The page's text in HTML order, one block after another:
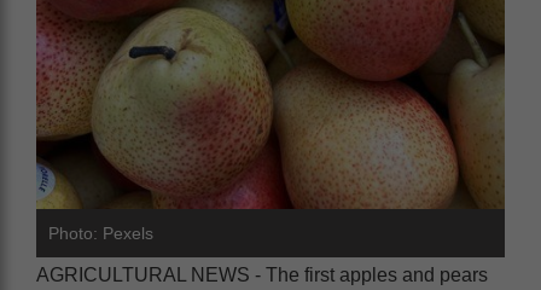
Photo: Pexels
AGRICULTURAL NEWS - The first apples and pears